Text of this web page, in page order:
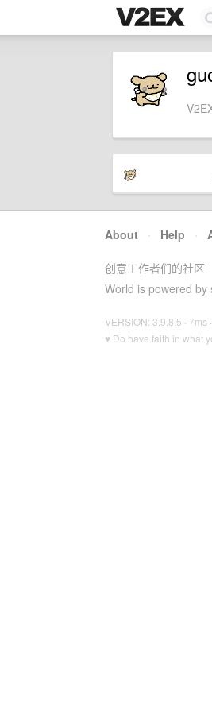
About · Help ·
创意工作者们的社区
World is powered by
VERSION: 3.9.8.5 · 7ms ·
♥ Do have faith in what